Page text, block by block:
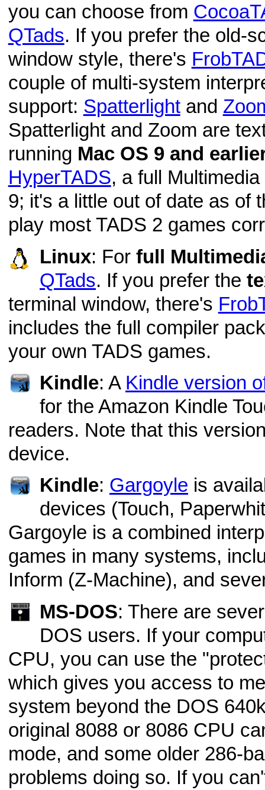
you can choose from
QTads. If you prefer the old-
window style, there's
couple of multi-system
support: Spatterlightand
Spatterlight and Zoom are
running Mac OS 9 and
HyperTADS, a full
9; it's a little out of date as of
play most TADS 2 games
Linux: Forfull
QTads. If you prefer the
terminal window, there's
includes the full compiler
your own TADS games.
Kindle: A Kindle version
for the Amazon Kindle
readers. Note that this
device.
Kindle: Gargoyle is
devices (Touch,
Gargoyle is a combined
games in many systems,
Inform (Z-Machine), and
MS-DOS: There are
DOS users. If your
CPU, you can use the
which gives you access to
system beyond the DOS
original 8088 or 8086 CPU
mode, and some older 286-
problems doing so. If you